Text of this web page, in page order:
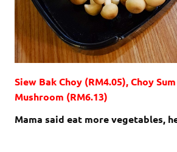
Siew Bak Choy (RM4.05), Choy
Mushroom (RM6.13)
Mama said eat more vegetables,